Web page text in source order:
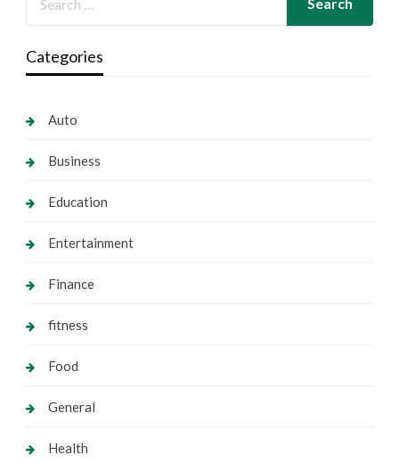
Categories
Auto
Business
Education
Entertainment
Finance
fitness
Food
General
Health